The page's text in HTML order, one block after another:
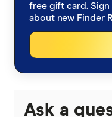
free gift card.
about new Finder
Ask a